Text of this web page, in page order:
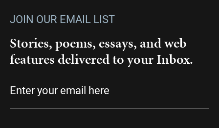
JOIN OUR EMAIL LIST
Stories, poems, essays, and web
features delivered to your Inbox.